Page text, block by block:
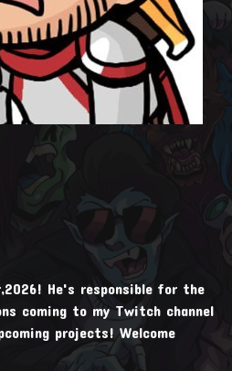
He's responsible for the
coming to my Twitch channel
projects! Welcome